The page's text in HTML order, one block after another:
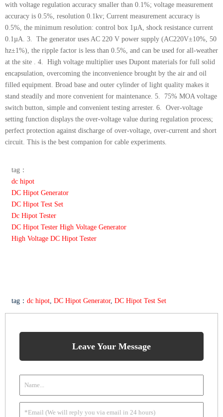
with voltage regulation accuracy smaller than 0.1%; voltage measurement
accuracy is 0.5%, resolution 0.1kv; Current measurement accuracy is
0.5%, the minimum resolution: control box 1µA, shock resistance current
0.1µA. 3. The generator uses AC 220 V power supply (AC220V±10%, 50
hz±1%), the ripple factor is less than 0.5%, and can be used for all-weather
at the site . 4. High voltage multiplier uses Dupont materials for full solid
encapsulation, overcoming the inconvenience brought by the air and oil
filled equipment. Broad base and outer cylinder of light quality makes it
stand steadily and more convenient for maintenance. 5. 75% MOA voltage
switch button, simple and convenient testing arrester. 6. Over-voltage
setting function displays the over-voltage value during regulation process;
perfect protection against discharge of over-voltage, over-current and short
circuit. This is the best companion for cable experiments.
tag：
dc hipot
DC Hipot Generator
DC Hipot Test Set
Dc Hipot Tester
DC Hipot Tester High Voltage Generator
High Voltage DC Hipot Tester
tag： dc hipot, DC Hipot Generator, DC Hipot Test Set
Leave Your Message